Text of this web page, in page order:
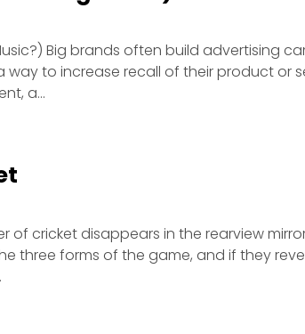
Big brands often build advertising
way to increase recall of their product or
a...
of cricket disappears in the rearview
three forms of the game, and if they